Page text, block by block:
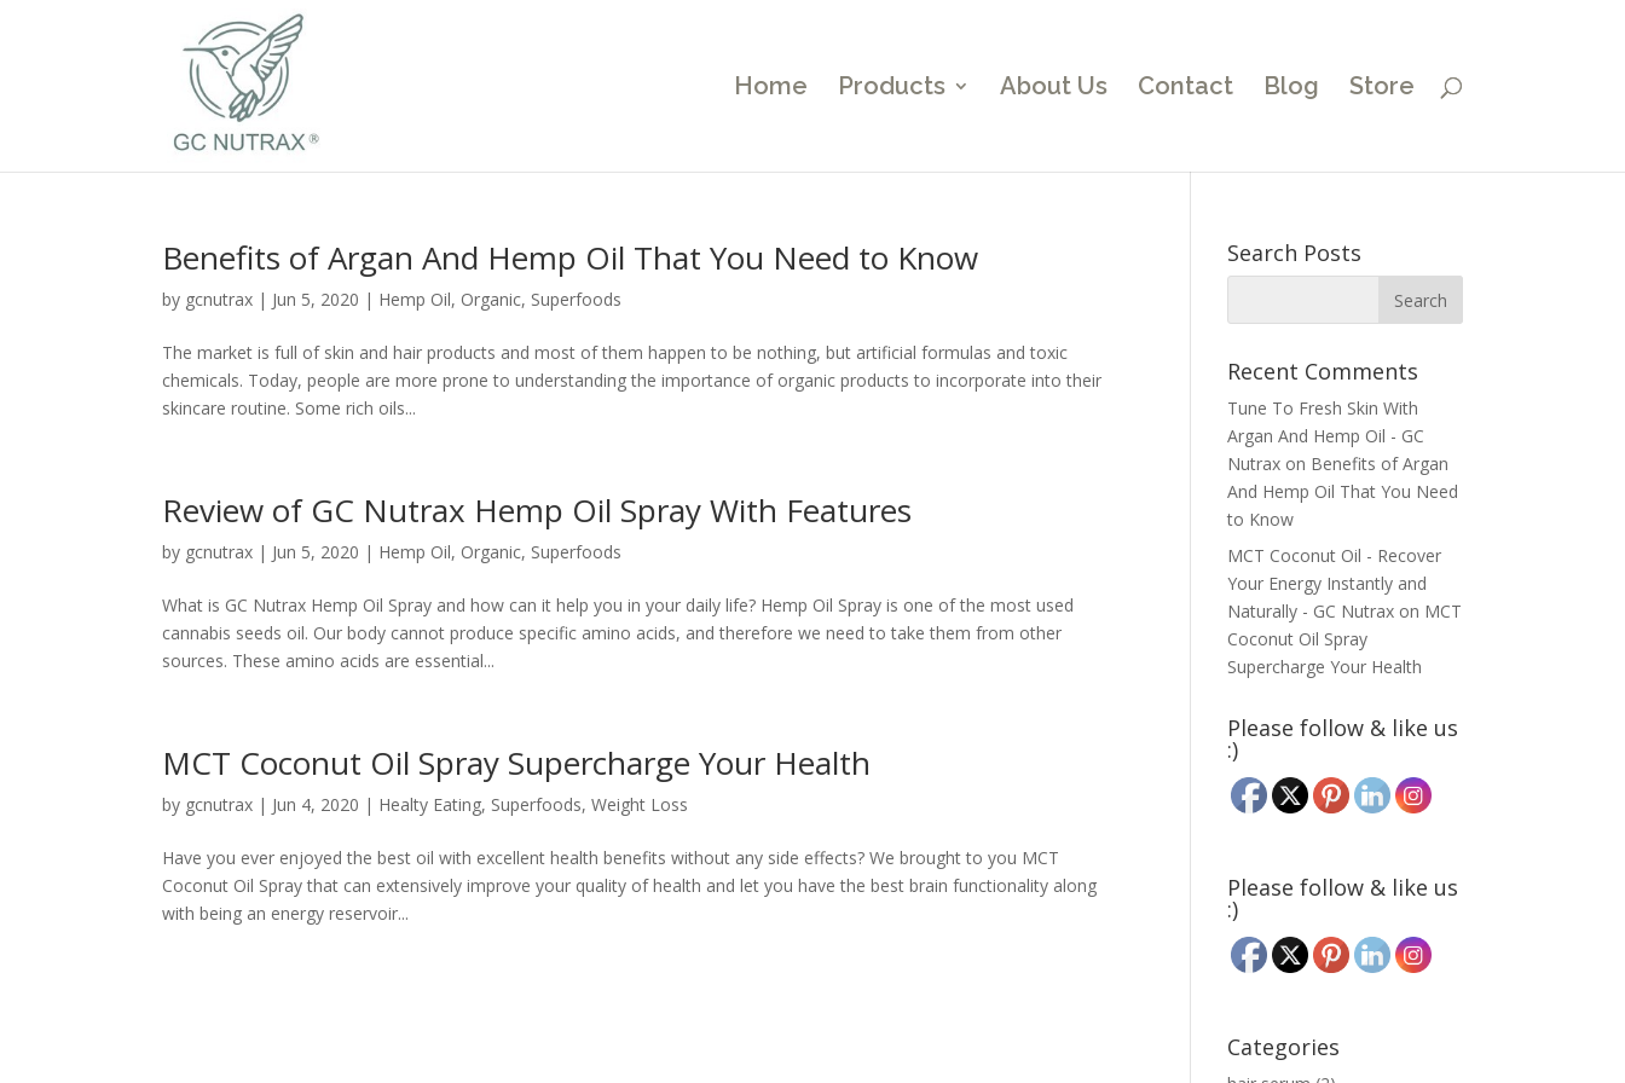
Home Products About Us Contact Blog Store
Benefits of Argan And Hemp Oil That You Need to Know
by gcnutrax | Jun 5, 2020 | Hemp Oil, Organic, Superfoods
The market is full of skin and hair products and most of them happen to be nothing, but artificial formulas and toxic
chemicals. Today, people are more prone to understanding the importance of organic products to incorporate into their
skincare routine. Some rich oils...
Review of GC Nutrax Hemp Oil Spray With Features
by gcnutrax | Jun 5, 2020 | Hemp Oil, Organic, Superfoods
What is GC Nutrax Hemp Oil Spray and how can it help you in your daily life? Hemp Oil Spray is one of the most used
cannabis seeds oil. Our body cannot produce specific amino acids, and therefore we need to take them from other
sources. These amino acids are essential...
MCT Coconut Oil Spray Supercharge Your Health
by gcnutrax | Jun 4, 2020 | Healty Eating, Superfoods,Weight Loss
Have you ever enjoyed the best oil with excellent health benefits without any side effects? We brought to you MCT
Coconut Oil Spray that can extensively improve your quality of health and let you have the best brain functionality along
with being an energy reservoir...
Search Posts
Recent Comments
Tune To Fresh Skin With
Argan And Hemp Oil - GC
Nutrax on Benefits of Argan
And Hemp Oil That You Need
to Know
MCT Coconut Oil - Recover
Your Energy Instantly and
Naturally - GC Nutrax on MCT
Coconut Oil Spray
Supercharge Your Health
Please follow & like us
:)
Please follow & like us
:)
Categories